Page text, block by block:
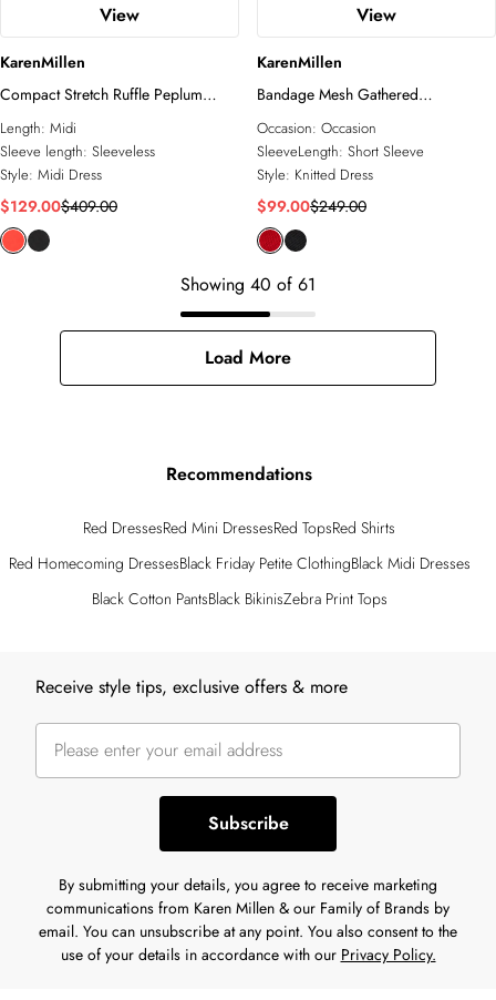
View
KarenMillen
Compact Stretch Ruffle Peplum
Belted Pencil Midi Dress
Length: Midi
Sleeve length: Sleeveless
Style: Midi Dress
$129.00$409.00
View
KarenMillen
Bandage Mesh Gathered
Asymmetric Neck Knitted Maxi
Dress
Occasion: Occasion
SleeveLength: Short Sleeve
Style: Knitted Dress
$99.00$249.00
Showing 40 of 61
Load More
Recommendations
Red DressesRed Mini DressesRed TopsRed Shirts
Red Homecoming DressesBlack Friday Petite ClothingBlack Midi Dresses
Black Cotton PantsBlack BikinisZebra Print Tops
Receive style tips, exclusive offers & more
Subscribe
By submitting your details, you agree to receive marketing
communications from Karen Millen & our Family of Brands by
email. You can unsubscribe at any point. You also consent to the
use of your details in accordance with our Privacy Policy.